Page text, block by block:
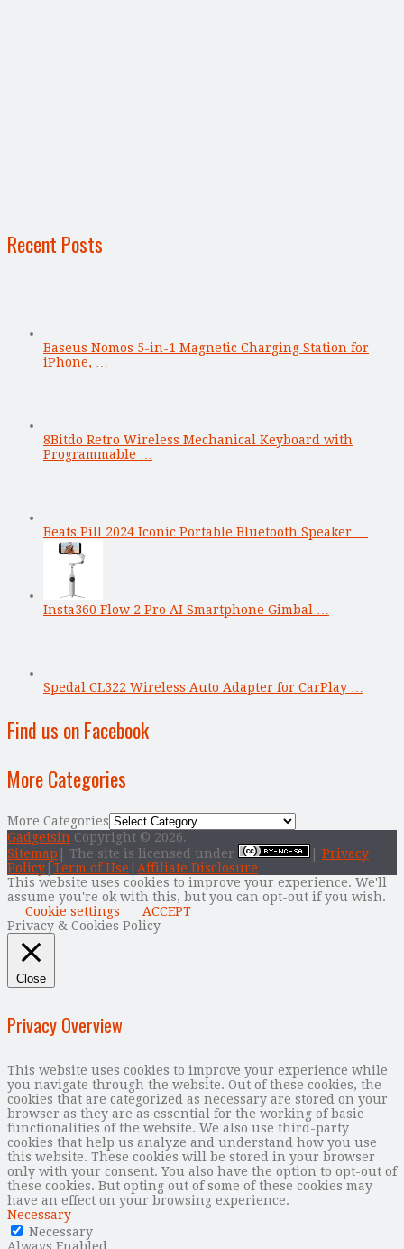
Recent Posts
Baseus Nomos 5-in-1 Magnetic Charging Station for
iPhone, …
8Bitdo Retro Wireless Mechanical Keyboard with
Programmable …
Beats Pill 2024 Iconic Portable Bluetooth Speaker …
Insta360 Flow 2 Pro AI Smartphone Gimbal …
Spedal CL322 Wireless Auto Adapter for CarPlay …
Find us on Facebook
More Categories
More Categories
Gadgetsin Copyright © 2026.
Sitemap | The site is licensed under
Privacy
Policy Term of Use
Affiliate Disclosure
This website uses cookies to improve your experience. We'll
assume you're ok with this, but you can opt-out if you wish.
Cookie settings
ACCEPT
Privacy & Cookies Policy
Close
Privacy Overview
This website uses cookies to improve your experience while
you navigate through the website. Out of these cookies, the
cookies that are categorized as necessary are stored on your
browser as they are as essential for the working of basic
functionalities of the website. We also use third-party
cookies that help us analyze and understand how you use
this website. These cookies will be stored in your browser
only with your consent. You also have the option to opt-out of
these cookies. But opting out of some of these cookies may
have an effect on your browsing experience.
Necessary
Necessary